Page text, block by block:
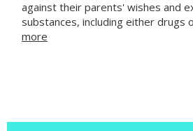
against their parents' wishes and
substances, including either drugs
more